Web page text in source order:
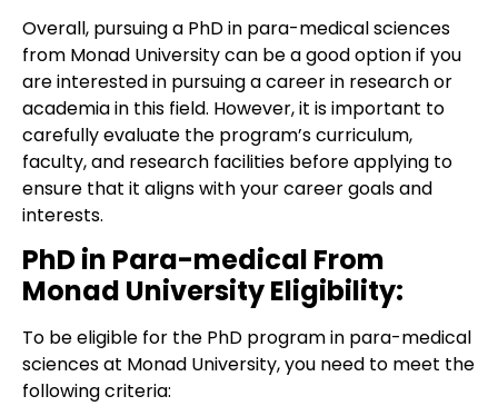
Overall, pursuing a PhD in para-medical sciences
from Monad University can be a good option if you
are interested in pursuing a career in research or
academia in this field. However, it is important to
carefully evaluate the program’s curriculum,
faculty, and research facilities before applying to
ensure that it aligns with your career goals and
interests.
PhD in Para-medical From
Monad University Eligibility:
To be eligible for the PhD program in para-medical
sciences at Monad University, you need to meet the
following criteria: